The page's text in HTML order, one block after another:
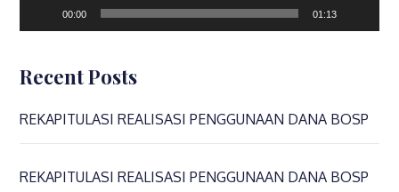
00:00 01:13
Recent Posts
REKAPITULASI REALISASI PENGGUNAAN DANA BOSP
REKAPITULASI REALISASI PENGGUNAAN DANA BOSP